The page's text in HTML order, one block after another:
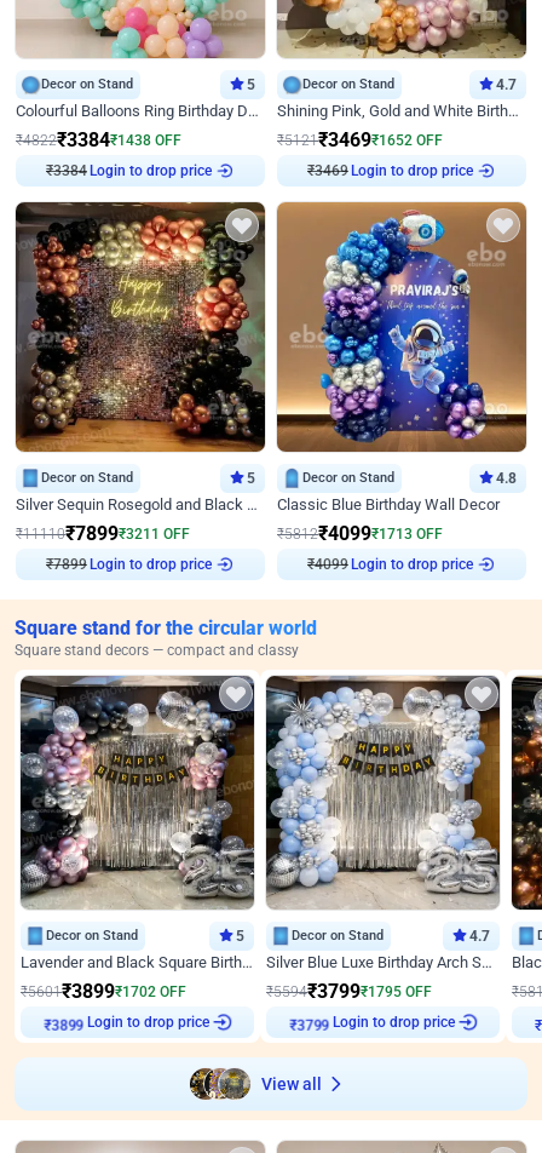
Decor on Stand 5
Colourful Balloons Ring Birthday Decor
₹4822₹3384₹1438 OFF
₹3384 Login to drop price
Decor on Stand 4.7
Shining Pink, Gold and White Birthday Decor
₹5121₹3469₹1652 OFF
₹3469 Login to drop price
Decor on Stand 5
Silver Sequin Rosegold and Black Birthday Decor
₹11110₹7899₹3211 OFF
₹7899 Login to drop price
Decor on Stand 4.8
Classic Blue Birthday Wall Decor
₹5812₹4099₹1713 OFF
₹4099 Login to drop price
Square stand for the circular world
Square stand decors — compact and classy
Decor on Stand 5
Lavender and Black Square Birthday Decor
₹5601₹3899₹1702 OFF
₹3899
Login to drop price
Decor on Stand 4.7
Silver Blue Luxe Birthday Arch Setup
₹5594₹3799₹1795 OFF
₹3799
Login to drop price
₹
View all